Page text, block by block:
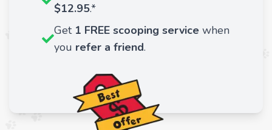
$12.95.*
Get 1 FREE scooping service when
you refer a friend.